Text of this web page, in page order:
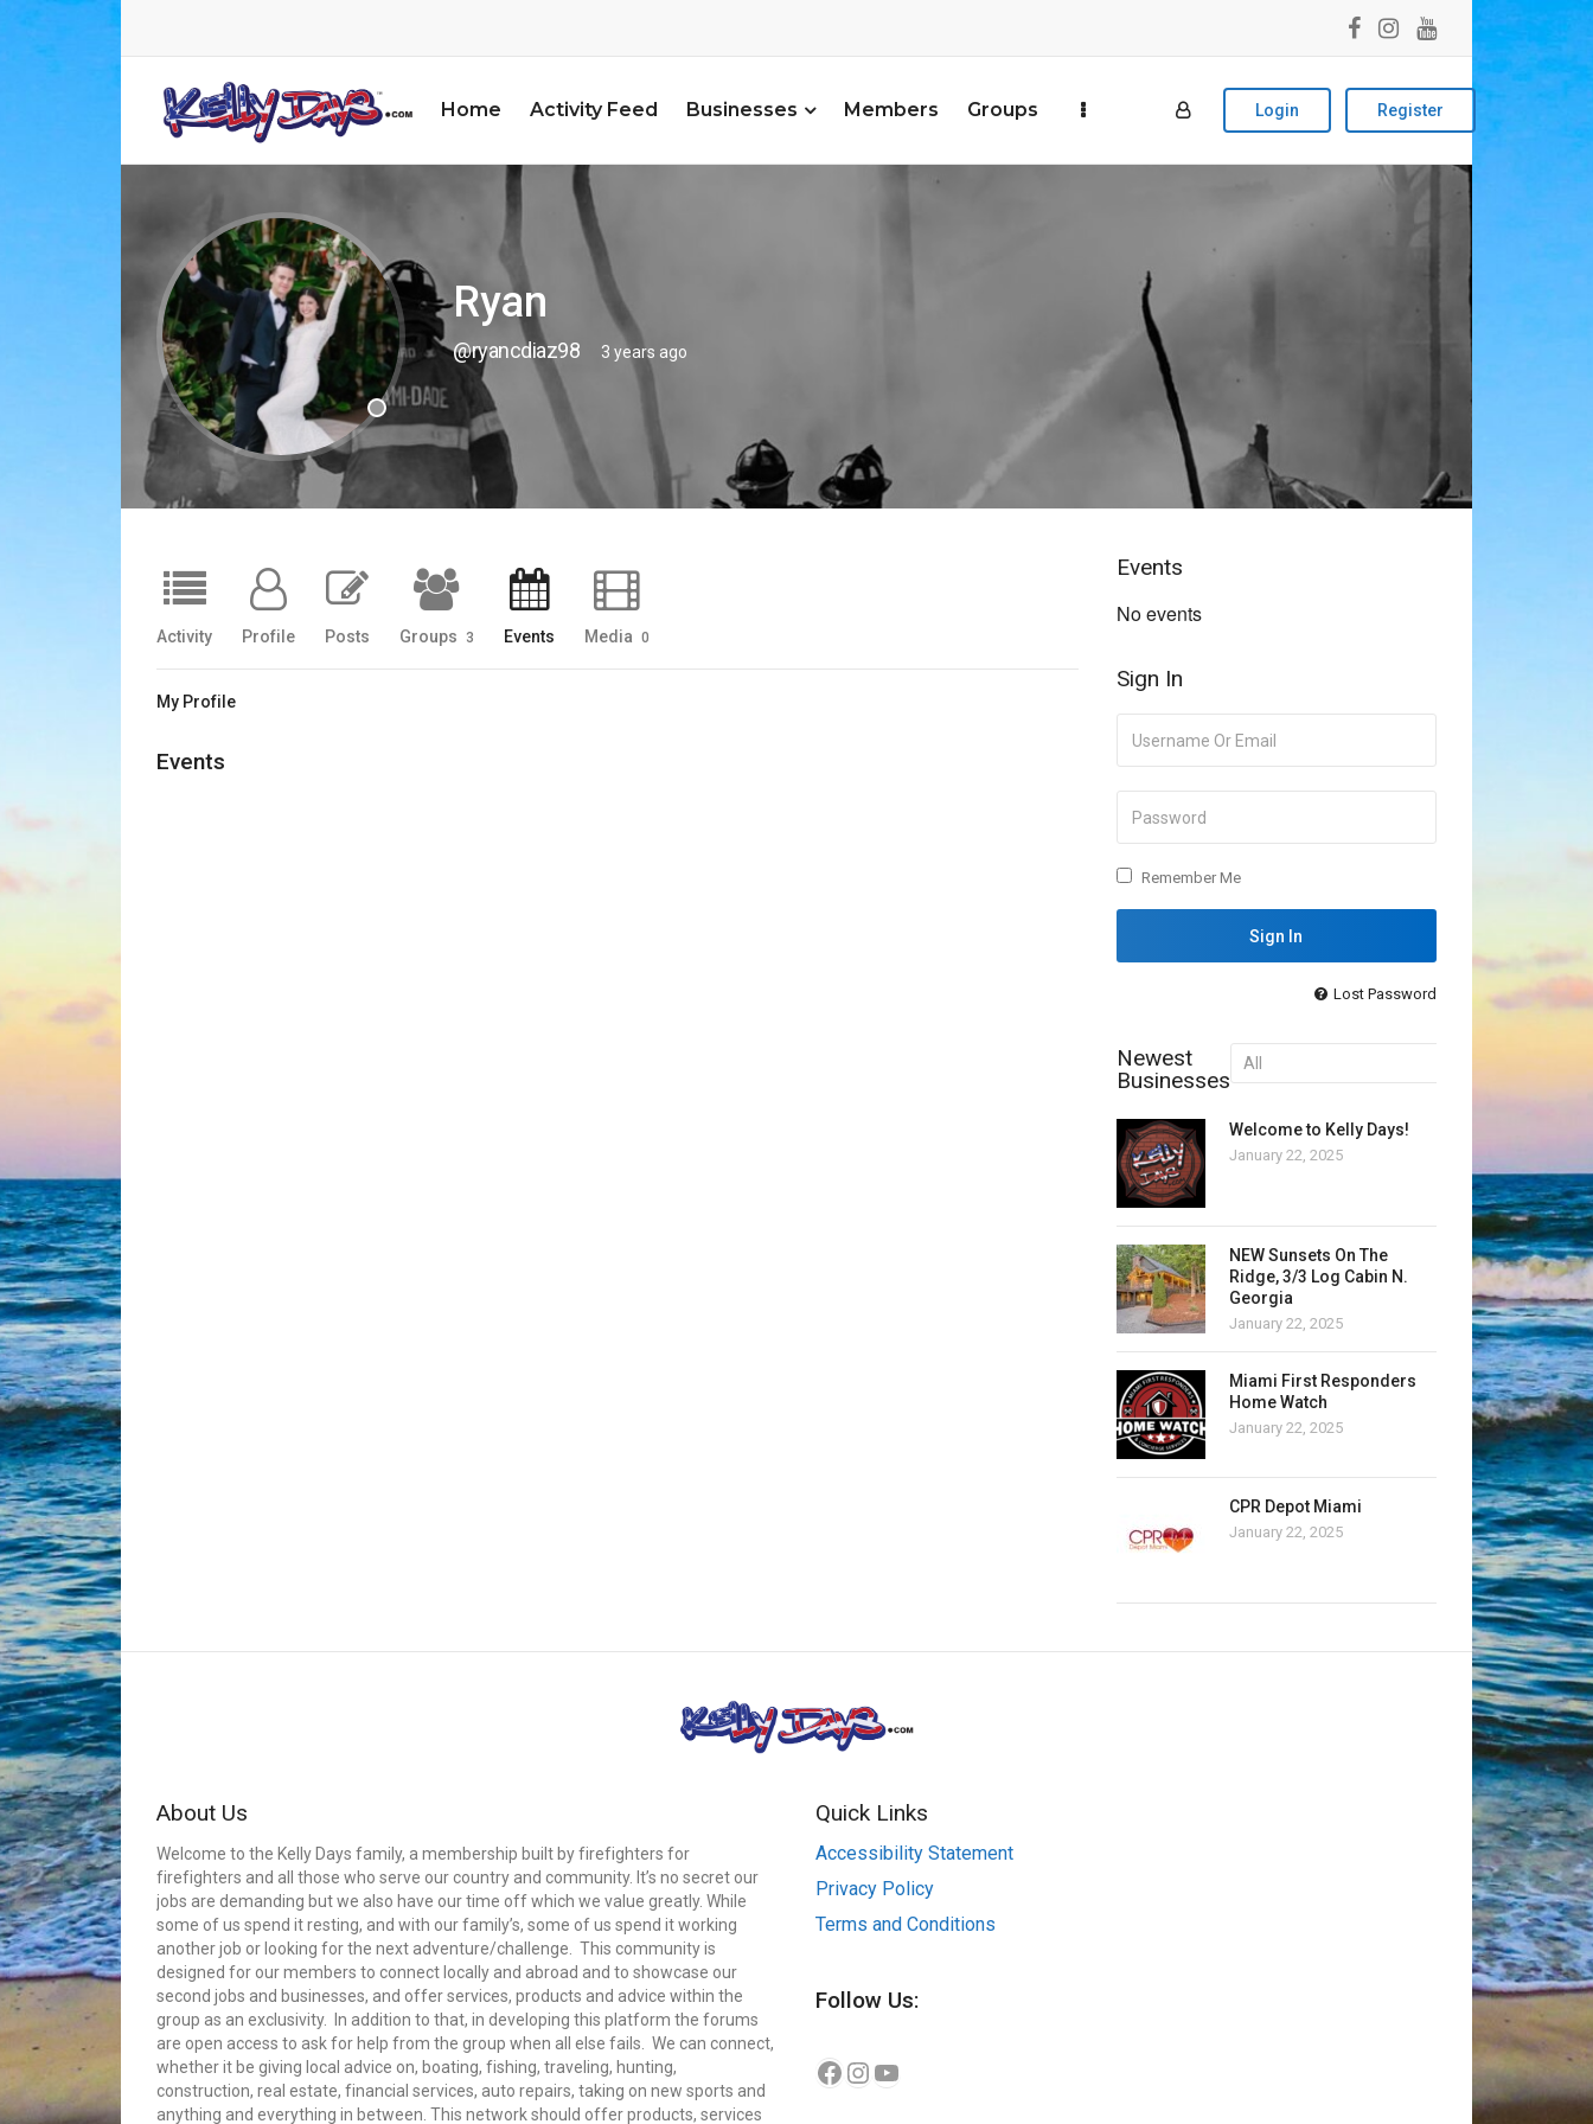
Home Activity Feed Businesses Members Groups Login Register
Ryan
@ryancdiaz98 3 years ago
Activity Profile Posts Groups 3 Events Media 0
My Profile
Events
Events
No events
Sign In
Remember Me
Lost Password
Newest
Businesses
Welcome to Kelly Days!
January 22, 2025
NEW Sunsets On The
Ridge, 3/3 Log Cabin N.
Georgia
January 22, 2025
Miami First Responders
Home Watch
January 22, 2025
CPR Depot Miami
January 22, 2025
About Us
Welcome to the Kelly Days family, a membership built by firefighters for
firefighters and all those who serve our country and community. It’s no secret our
jobs are demanding but we also have our time off which we value greatly. While
some of us spend it resting, and with our family’s, some of us spend it working
another job or looking for the next adventure/challenge. This community is
designed for our members to connect locally and abroad and to showcase our
second jobs and businesses, and offer services, products and advice within the
group as an exclusivity. In addition to that, in developing this platform the forums
are open access to ask for help from the group when all else fails. We can connect,
whether it be giving local advice on, boating, fishing, traveling, hunting,
construction, real estate, financial services, auto repairs, taking on new sports and
anything and everything in between. This network should offer products, services
Quick Links
Accessibility Statement
Privacy Policy
Terms and Conditions
Follow Us:
Facebook
Instagram
YouTube